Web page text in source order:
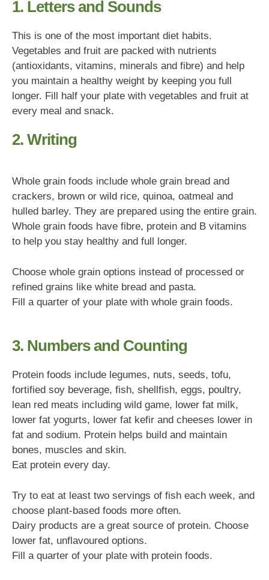
1. Letters and Sounds
This is one of the most important diet habits.
Vegetables and fruit are packed with nutrients
(antioxidants, vitamins, minerals and fibre) and help
you maintain a healthy weight by keeping you full
longer. Fill half your plate with vegetables and fruit at
every meal and snack.
2. Writing
Whole grain foods include whole grain bread and
crackers, brown or wild rice, quinoa, oatmeal and
hulled barley. They are prepared using the entire grain.
Whole grain foods have fibre, protein and B vitamins
to help you stay healthy and full longer.
Choose whole grain options instead of processed or
refined grains like white bread and pasta.
Fill a quarter of your plate with whole grain foods.
3. Numbers and Counting
Protein foods include legumes, nuts, seeds, tofu,
fortified soy beverage, fish, shellfish, eggs, poultry,
lean red meats including wild game, lower fat milk,
lower fat yogurts, lower fat kefir and cheeses lower in
fat and sodium. Protein helps build and maintain
bones, muscles and skin.
Eat protein every day.
Try to eat at least two servings of fish each week, and
choose plant-based foods more often.
Dairy products are a great source of protein. Choose
lower fat, unflavoured options.
Fill a quarter of your plate with protein foods.